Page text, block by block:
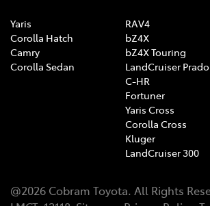
Yaris
Corolla Hatch
Camry
Corolla Sedan
RAV4
bZ4X
bZ4X Touring
LandCruiser Prado
C-HR
Fortuner
Yaris Cross
Corolla Cross
Kluger
LandCruiser 300
@2026 Cobram Toyota. All Rights